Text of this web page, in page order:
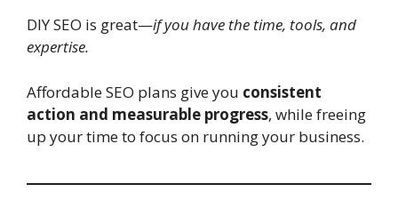
DIY SEO is great—if you have the time, tools, and
expertise.
Affordable SEO plans give you consistent
action and measurable progress, while freeing
up your time to focus on running your business.